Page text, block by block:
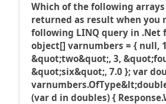
Which of the following
returned as result when you
following LINQ query in .Net
object[] varnumbers = { null,
&quot;two&quot;, 3,
&quot;six&quot;, 7.0 }; var
(var d in doubles) {